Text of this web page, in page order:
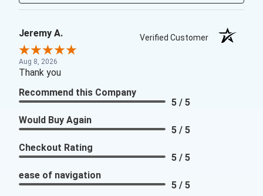
Jeremy A. Verified Customer
Aug 8, 2026
Thank you
Recommend this Company
5 / 5
Would Buy Again
5 / 5
Checkout Rating
5 / 5
ease of navigation
5 / 5